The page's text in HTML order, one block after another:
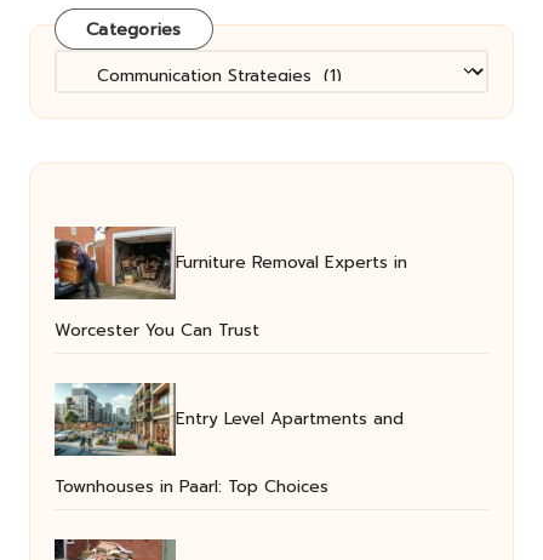
Categories
Categories
Furniture Removal Experts in
Worcester You Can Trust
Entry Level Apartments and
Townhouses in Paarl: Top Choices